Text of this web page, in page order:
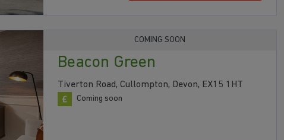
COMING SOON
Beacon Green
Tiverton Road, Cullompton, Devon, EX15 1HT
Coming soon